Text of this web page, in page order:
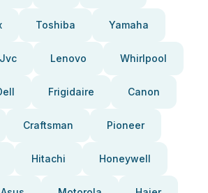
Toshiba Yamaha
Jvc Lenovo Whirlpool
Frigidaire Canon
Craftsman Pioneer
Hitachi Honeywell